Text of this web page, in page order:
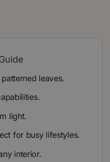
leaves.
light.
for busy lifestyles.
interior.